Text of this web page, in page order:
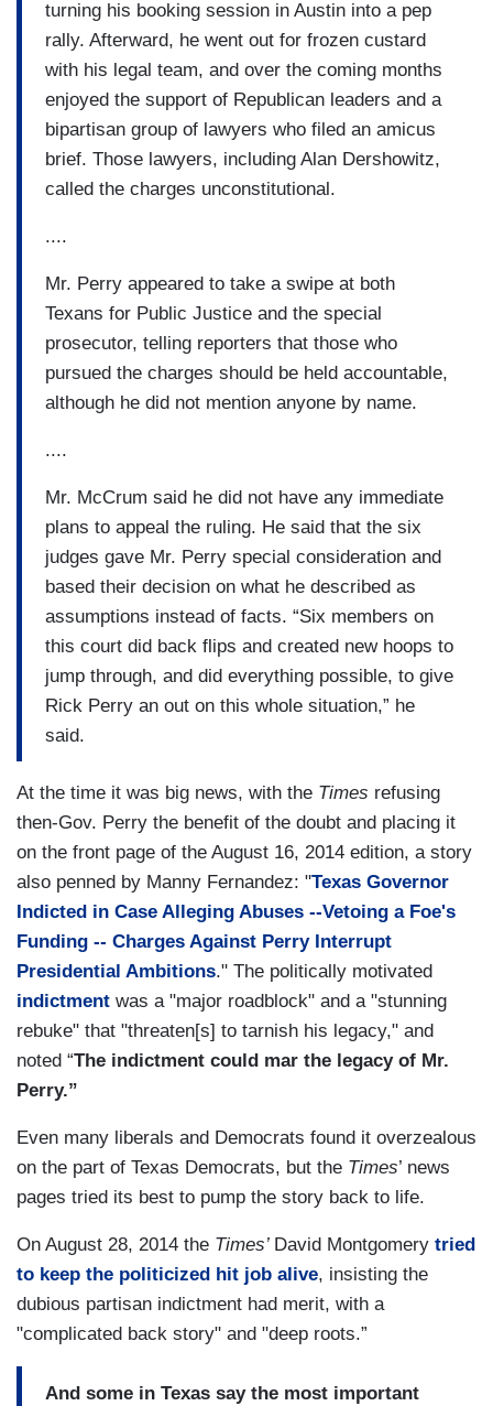
turning his booking session in Austin into a pep
rally. Afterward, he went out for frozen custard
with his legal team, and over the coming months
enjoyed the support of Republican leaders and a
bipartisan group of lawyers who filed an amicus
brief. Those lawyers, including Alan Dershowitz,
called the charges unconstitutional.
....
Mr. Perry appeared to take a swipe at both
Texans for Public Justice and the special
prosecutor, telling reporters that those who
pursued the charges should be held accountable,
although he did not mention anyone by name.
....
Mr. McCrum said he did not have any immediate
plans to appeal the ruling. He said that the six
judges gave Mr. Perry special consideration and
based their decision on what he described as
assumptions instead of facts. “Six members on
this court did back flips and created new hoops to
jump through, and did everything possible, to give
Rick Perry an out on this whole situation,” he
said.
At the time it was big news, with the Times refusing
then-Gov. Perry the benefit of the doubt and placing it
on the front page of the August 16, 2014 edition, a story
also penned by Manny Fernandez: "Texas Governor
Indicted in Case Alleging Abuses --Vetoing a Foe's
Funding -- Charges Against Perry Interrupt
Presidential Ambitions." The politically motivated
indictment was a "major roadblock" and a "stunning
rebuke" that "threaten[s] to tarnish his legacy," and
noted “The indictment could mar the legacy of Mr.
Perry.”
Even many liberals and Democrats found it overzealous
on the part of Texas Democrats, but the Times’ news
pages tried its best to pump the story back to life.
On August 28, 2014 the Times’ David Montgomery tried
to keep the politicized hit job alive, insisting the
dubious partisan indictment had merit, with a
"complicated back story" and "deep roots.”
And some in Texas say the most important